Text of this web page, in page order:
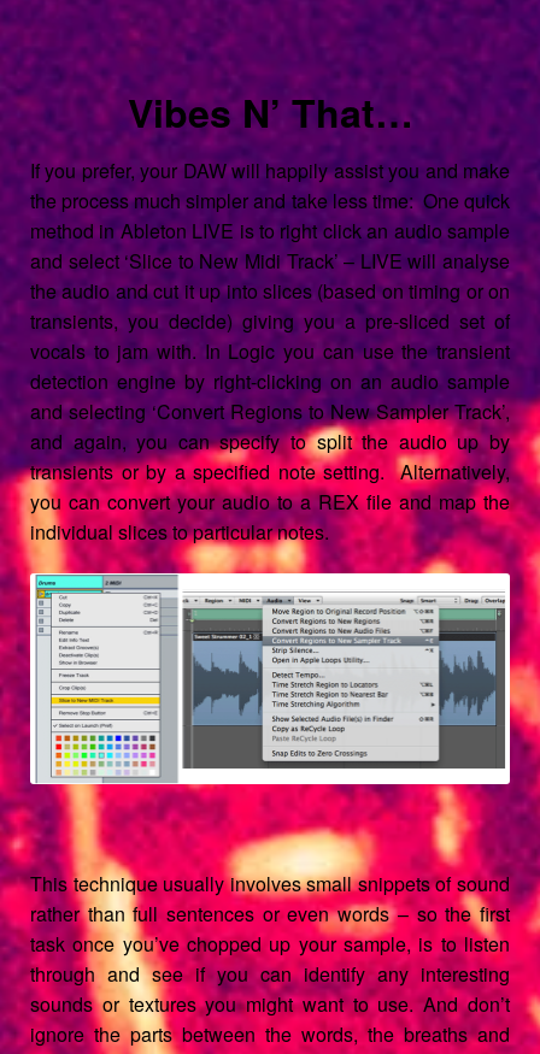
Vibes N’ That…
If you prefer, your DAW will happily assist you and make
the process much simpler and take less time: One quick
method in Ableton LIVE is to right click an audio sample
and select ‘Slice to New Midi Track’ – LIVE will analyse
the audio and cut it up into slices (based on timing or on
transients, you decide) giving you a pre-sliced set of
vocals to jam with. In Logic you can use the transient
detection engine by right-clicking on an audio sample
and selecting ‘Convert Regions to New Sampler Track’,
and again, you can specify to split the audio up by
transients or by a specified note setting. Alternatively,
you can convert your audio to a REX file and map the
individual slices to particular notes.
This technique usually involves small snippets of sound
rather than full sentences or even words – so the first
task once you’ve chopped up your sample, is to listen
through and see if you can identify any interesting
sounds or textures you might want to use. And don’t
ignore the parts between the words, the breaths and